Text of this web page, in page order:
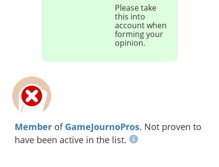
Please take
this into
account when
forming your
opinion.
Member of GameJournoPros. Not proven to
have been active in the list.